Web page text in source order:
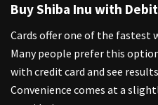
Buy Shiba Inu with
Cards offer one of the fastest
Many people prefer this
with credit card and see
Convenience comes at a